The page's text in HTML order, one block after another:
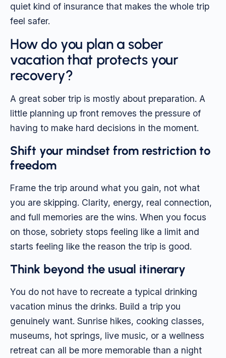
quiet kind of insurance that makes the whole trip
feel safer.
How do you plan a sober
vacation that protects your
recovery?
A great sober trip is mostly about preparation. A
little planning up front removes the pressure of
having to make hard decisions in the moment.
Shift your mindset from restriction to
freedom
Frame the trip around what you gain, not what
you are skipping. Clarity, energy, real connection,
and full memories are the wins. When you focus
on those, sobriety stops feeling like a limit and
starts feeling like the reason the trip is good.
Think beyond the usual itinerary
You do not have to recreate a typical drinking
vacation minus the drinks. Build a trip you
genuinely want. Sunrise hikes, cooking classes,
museums, hot springs, live music, or a wellness
retreat can all be more memorable than a night